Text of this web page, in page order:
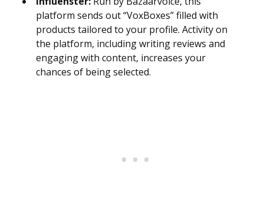
platform sends out “VoxBoxes” filled with
products tailored to your profile. Activity on
the platform, including writing reviews and
engaging with content, increases your
chances of being selected.